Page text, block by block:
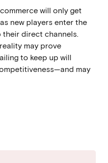
will only get
new players enter the
their direct channels.
may prove
to keep up will
may